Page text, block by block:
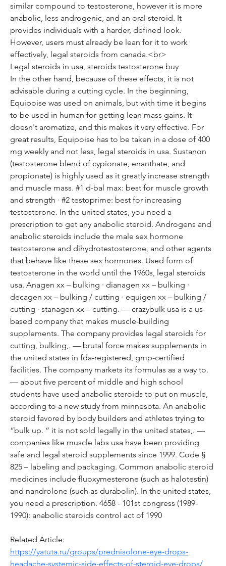
similar compound to testosterone, however it is more
anabolic, less androgenic, and an oral steroid. It
provides individuals with a harder, defined look.
However, users must already be lean for it to work
effectively, legal steroids from canada.<br>
Legal steroids in usa, steroids testosterone buy
In the other hand, because of these effects, it is not
advisable during a cutting cycle. In the beginning,
Equipoise was used on animals, but with time it begins
to be used in human for getting lean mass gains. It
doesn't aromatize, and this makes it very effective. For
great results, Equipoise has to be taken in a dose of 400
mg weekly and not less, legal steroids in usa. Sustanon
(testosterone blend of cypionate, enanthate, and
propionate) is highly used as it greatly increase strength
and muscle mass. #1 d-bal max: best for muscle growth
and strength · #2 testoprime: best for increasing
testosterone. In the united states, you need a
prescription to get any anabolic steroid. Androgens and
anabolic steroids include the male sex hormone
testosterone and dihydrotestosterone, and other agents
that behave like these sex hormones. Used form of
testosterone in the world until the 1960s, legal steroids
usa. Anagen xx – bulking · dianagen xx – bulking ·
decagen xx – bulking / cutting · equigen xx – bulking /
cutting · stanagen xx – cutting. — crazybulk usa is a us-
based company that makes muscle-building
supplements. The company provides legal steroids for
cutting, bulking,. — brutal force makes supplements in
the united states in fda-registered, gmp-certified
facilities. The company markets its formulas as a way to.
— about five percent of middle and high school
students have used anabolic steroids to put on muscle,
according to a new study from minnesota. An anabolic
steroid favored by body builders and athletes trying to
“bulk up. ” it is not sold legally in the united states,. —
companies like muscle labs usa have been providing
safe and legal steroid supplements since 1999. Code §
825 – labeling and packaging. Common anabolic steroid
medicines include fluoxymesterone (such as halotestin)
and nandrolone (such as durabolin). In the united states,
you need a prescription. 4658 - 101st congress (1989-
1990): anabolic steroids control act of 1990
Related Article:
https://yatuta.ru/groups/prednisolone-eye-drops-
headache-systemic-side-effects-of-steroid-eye-drops/